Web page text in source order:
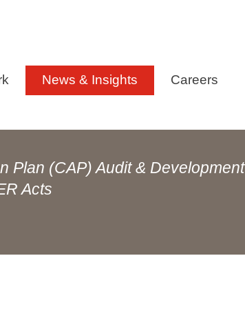
News & Insights Careers
Plan (CAP) Audit & Development
Acts